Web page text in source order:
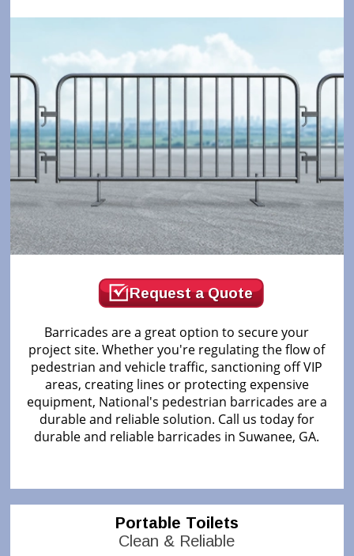
Request a Quote
Barricades are a great option to secure your
project site. Whether you're regulating the flow of
pedestrian and vehicle traffic, sanctioning off VIP
areas, creating lines or protecting expensive
equipment, National's pedestrian barricades are a
durable and reliable solution. Call us today for
durable and reliable barricades in Suwanee, GA.
Portable Toilets
Clean & Reliable